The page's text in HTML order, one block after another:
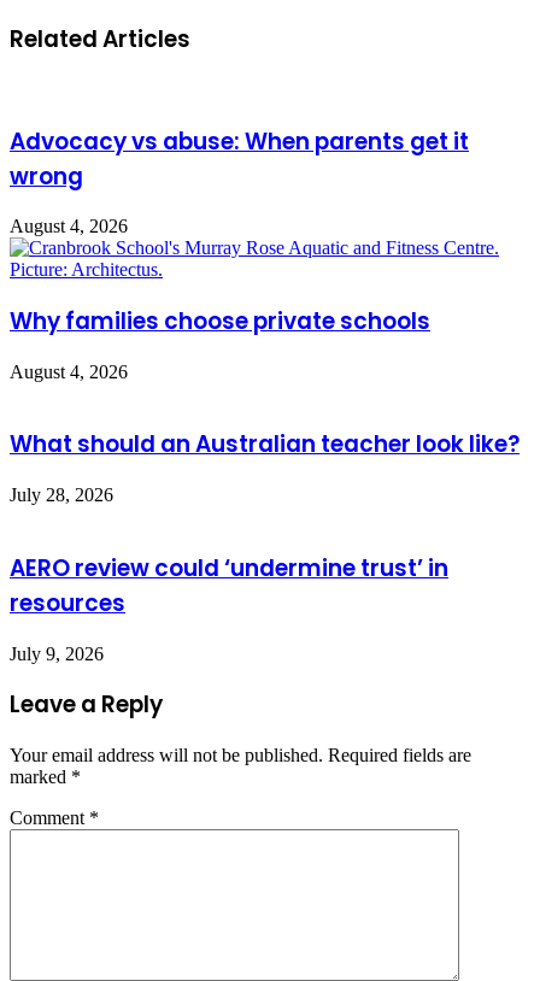
Related Articles
Advocacy vs abuse: When parents get it
wrong
August 4, 2026
Why families choose private schools
August 4, 2026
What should an Australian teacher look like?
July 28, 2026
AERO review could ‘undermine trust’ in
resources
July 9, 2026
Leave a Reply
Your email address will not be published. Required fields are
marked *
Comment *